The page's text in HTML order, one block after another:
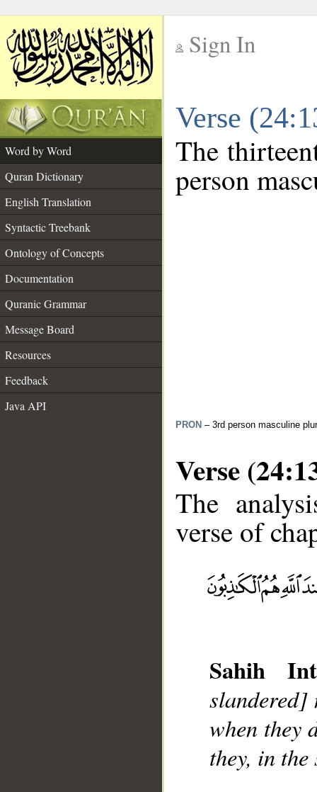
Sign In
Verse
Word by Word
Quran Dictionary
English Translation
Syntactic Treebank
Ontology of Concepts
Documentation
Quranic Grammar
Message Board
Resources
Feedback
Java API
The
person
PRON – 3rd person masculine
Verse
The
verse of
Sahih
slandered]
when they
they, in